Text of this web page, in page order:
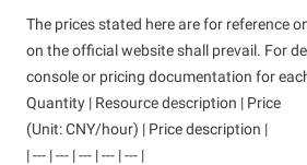
The prices stated here are for reference
on the official website shall prevail. For
console or pricing documentation for
Quantity | Resource description | Price
(Unit: CNY/hour) | Price description |
| --- | --- | --- | --- | --- |